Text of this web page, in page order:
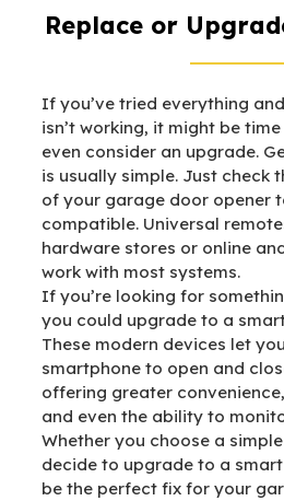
Replace or
If you’ve tried everything
isn’t working, it might be
even consider an upgrade.
is usually simple. Just check
of your garage door opener
compatible. Universal
hardware stores or online
work with most systems.
If you’re looking for
you could upgrade to a
These modern devices let
smartphone to open and
offering greater
and even the ability to
Whether you choose a
decide to upgrade to a
be the perfect fix for your